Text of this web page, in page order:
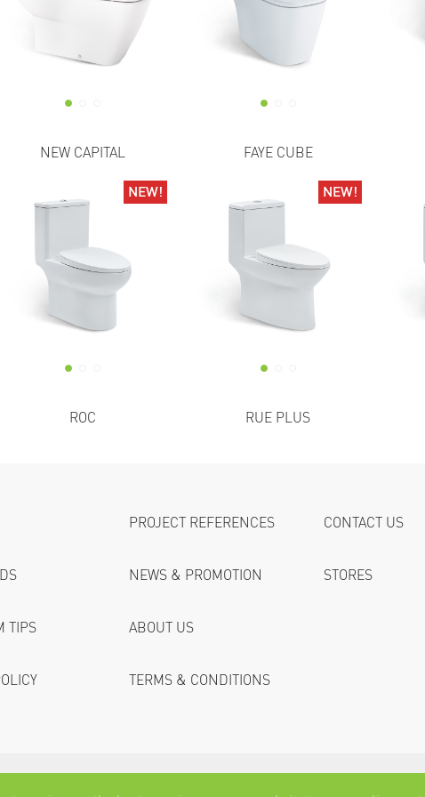
NEW CAPITAL FAYE CUBE
NEW!
NEW!
ROC
NEW!
NEW!
RUE PLUS
TIPS
PROJECT REFERENCES
NEWS & PROMOTION
ABOUT US
CONTACT US
STORES
TERMS & CONDITIONS